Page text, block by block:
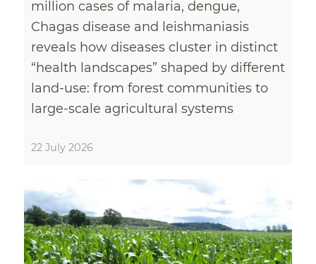
million cases of malaria, dengue,
Chagas disease and leishmaniasis
reveals how diseases cluster in distinct
“health landscapes” shaped by different
land-use: from forest communities to
large-scale agricultural systems
22 July 2026